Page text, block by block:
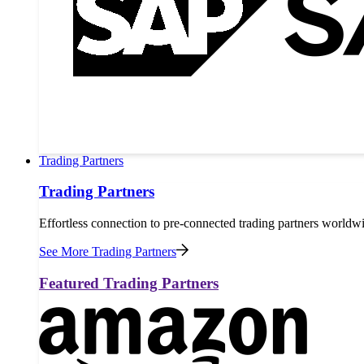
Trading Partners
Trading Partners
Effortless connection to pre-connected trading partners
See More Trading Partners
Featured Trading Partners